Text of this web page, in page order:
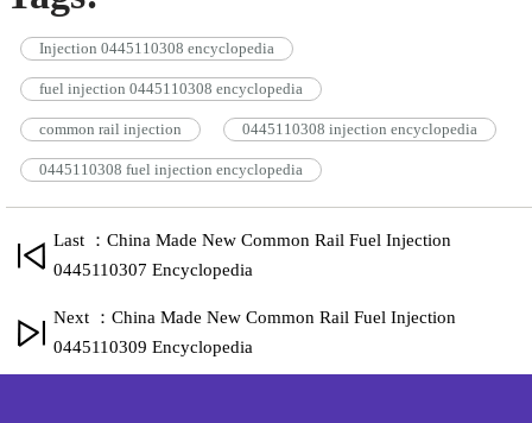
Injection 0445110308 encyclopedia
fuel injection 0445110308 encyclopedia
common rail injection 0445110308 injection encyclopedia
0445110308 fuel injection encyclopedia
Last ：China Made New Common Rail Fuel Injection
0445110307 Encyclopedia
Next ：China Made New Common Rail Fuel Injection
0445110309 Encyclopedia